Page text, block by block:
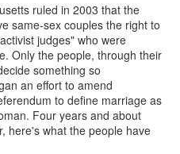
ruled in 2003 that the
same-sex couples the right to
judges" who were
Only the people, through their
something so
an effort to amend
to define marriage as
Four years and about
here's what the people have